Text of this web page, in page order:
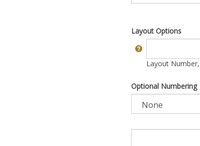
Layout Options
Layout
Optional Numbering